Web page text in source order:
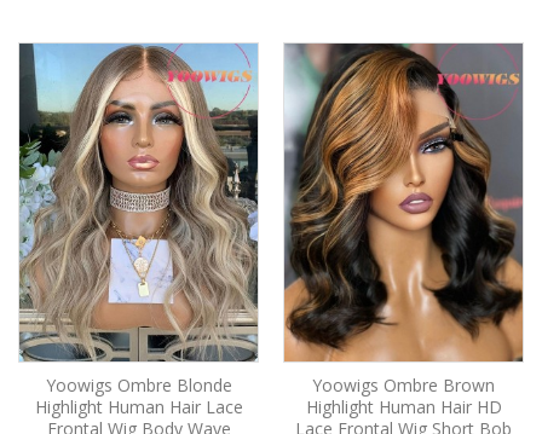
Yoowigs Ombre Blonde
Highlight Human Hair Lace
Frontal Wig Body Wave
Yoowigs Ombre Brown
Highlight Human Hair HD
Lace Frontal Wig Short Bob